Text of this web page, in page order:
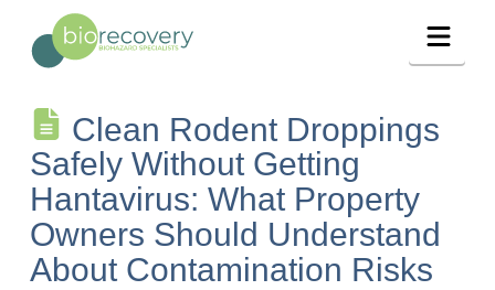
Clean Rodent Droppings
Safely Without Getting
Hantavirus: What Property
Owners Should Understand
About Contamination Risks